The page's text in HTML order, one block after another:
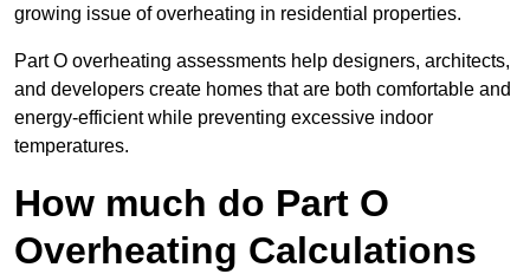
growing issue of overheating in residential properties.
Part O overheating assessments help designers, architects,
and developers create homes that are both comfortable and
energy-efficient while preventing excessive indoor
temperatures.
How much do Part O
Overheating Calculations